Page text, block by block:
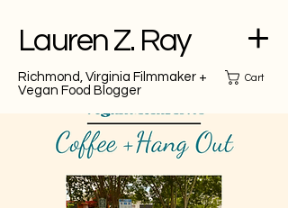
Lauren Z. Ray
Richmond, Virginia Filmmaker +
Vegan Food Blogger
Cart